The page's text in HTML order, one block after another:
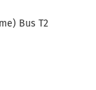
Bus T2